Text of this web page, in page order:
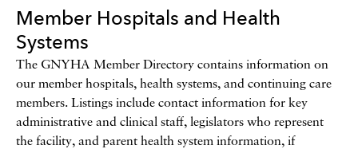
Directory
Position
Tool
Data
Member Hospitals and Health
Systems
The GNYHA Member Directory contains information on
our member hospitals, health systems, and continuing care
members. Listings include contact information for key
administrative and clinical staff, legislators who represent
the facility, and parent health system information, if